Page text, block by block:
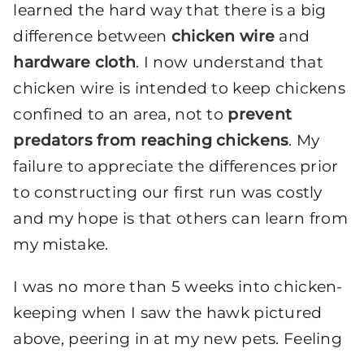
learned the hard way that there is a big
difference between chicken wire and
hardware cloth. I now understand that
chicken wire is intended to keep chickens
confined to an area, not to prevent
predators from reaching chickens. My
failure to appreciate the differences prior
to constructing our first run was costly
and my hope is that others can learn from
my mistake.
I was no more than 5 weeks into chicken-
keeping when I saw the hawk pictured
above, peering in at my new pets. Feeling